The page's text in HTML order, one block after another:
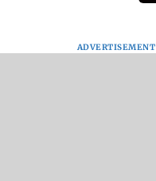
ADVERTISEMENT